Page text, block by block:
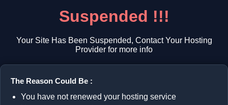
Suspended !!!
Your Site Has Been Suspended, Contact Your Hosting
Provider for more info
The Reason Could Be :
You have not renewed your hosting service